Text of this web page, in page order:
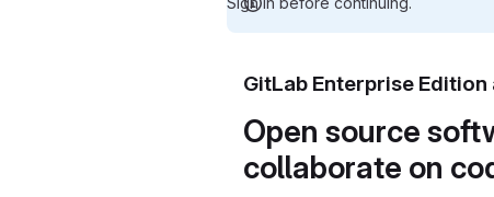
GitLab Enterprise Edition
Open source
collaborate on